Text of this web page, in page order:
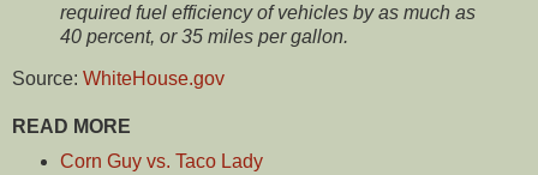
required fuel efficiency of vehicles by as much as
40 percent, or 35 miles per gallon.
Source: WhiteHouse.gov
READ MORE
Corn Guy vs. Taco Lady